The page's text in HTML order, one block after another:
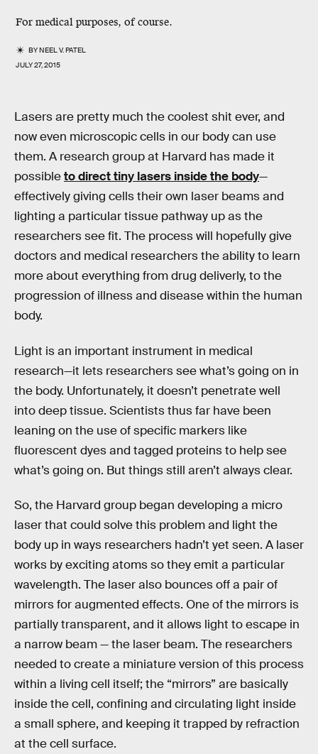
For medical purposes, of course.
BYNEEL V. PATEL
JULY 27, 2015
Lasers are pretty much the coolest shit ever, and
now even microscopic cells in our body can use
them. A research group at Harvard has made it
possibleto direct tiny lasers inside the body—
effectively giving cells their own laser beams and
lighting a particular tissue pathway up as the
researchers see fit. The process will hopefully give
doctors and medical researchers the ability to learn
more about everything from drug deliverly, to the
progression of illness and disease within the human
body.
Light is an important instrument in medical
research—it lets researchers see what’s going on in
the body. Unfortunately, it doesn’t penetrate well
into deep tissue. Scientists thus far have been
leaning on the use of specific markers like
fluorescent dyes and tagged proteins to help see
what’s going on. But things still aren’t always clear.
So, the Harvard group began developing a micro
laser that could solve this problem and light the
body up in ways researchers hadn’t yet seen. A laser
works by exciting atoms so they emit a particular
wavelength. The laser also bounces off a pair of
mirrors for augmented effects. One of the mirrors is
partially transparent, and it allows light to escape in
a narrow beam — the laser beam. The researchers
needed to create a miniature version of this process
within a living cell itself; the “mirrors” are basically
inside the cell, confining and circulating light inside
a small sphere, and keeping it trapped by refraction
at the cell surface.